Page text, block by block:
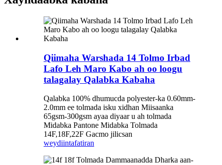
Qiimaha Warshada 14 Tolmo Irbad
Lafo Leh Maro Kabo ah oo loogu
talagalay Qalabka Kabaha
Qalabka 100% dhumucda polyester-ka 0.60mm-
2.0mm ee tolmada isku xidhan Miisaanka
65gsm-300gsm ayaa diyaar u ah tolmada
Midabka Pantone Midabka Tolmada
14F,18F,22F Gacmo jilicsan
weydiintafatiran